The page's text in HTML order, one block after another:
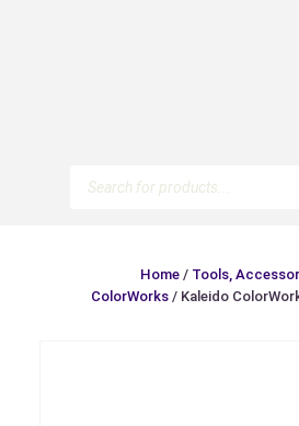
Home / Tools,
ColorWorks / Kaleido